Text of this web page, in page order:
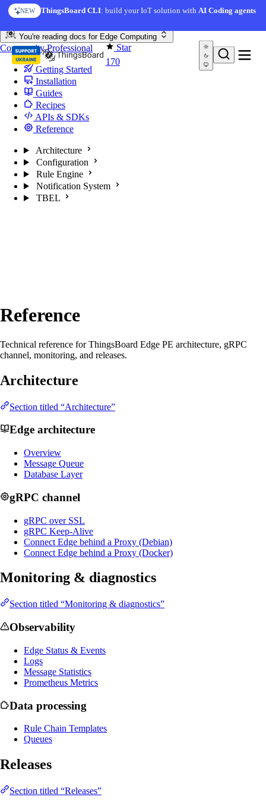
Skip to content
NEW ThingsBoard CLI: build your IoT solution withAI Coding agents
Star
170
You're reading docs for Edge Computing
CommunityProfessional
Getting Started
Installation
Guides
Recipes
APIs & SDKs
Reference
Architecture
Configuration
Rule Engine
Notification System
TBEL
Reference
Technical reference for ThingsBoard Edge PE architecture, gRPC
channel, monitoring, and releases.
Architecture
Section titled “Architecture”
Edge architecture
Overview
Message Queue
Database Layer
gRPC channel
gRPC over SSL
gRPC Keep-Alive
Connect Edge behind a Proxy (Debian)
Connect Edge behind a Proxy (Docker)
Monitoring & diagnostics
Section titled “Monitoring & diagnostics”
Observability
Edge Status & Events
Logs
Message Statistics
Prometheus Metrics
Data processing
Rule Chain Templates
Queues
Releases
Section titled “Releases”